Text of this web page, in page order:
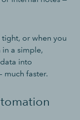
tight, or when you
a simple,
into
much faster.